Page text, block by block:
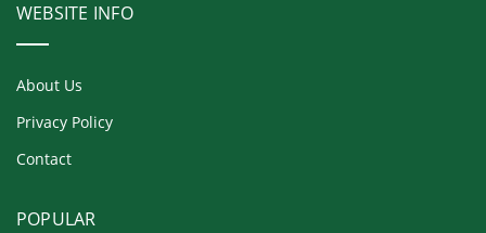
WEBSITE INFO
About Us
Privacy Policy
Contact
POPULAR